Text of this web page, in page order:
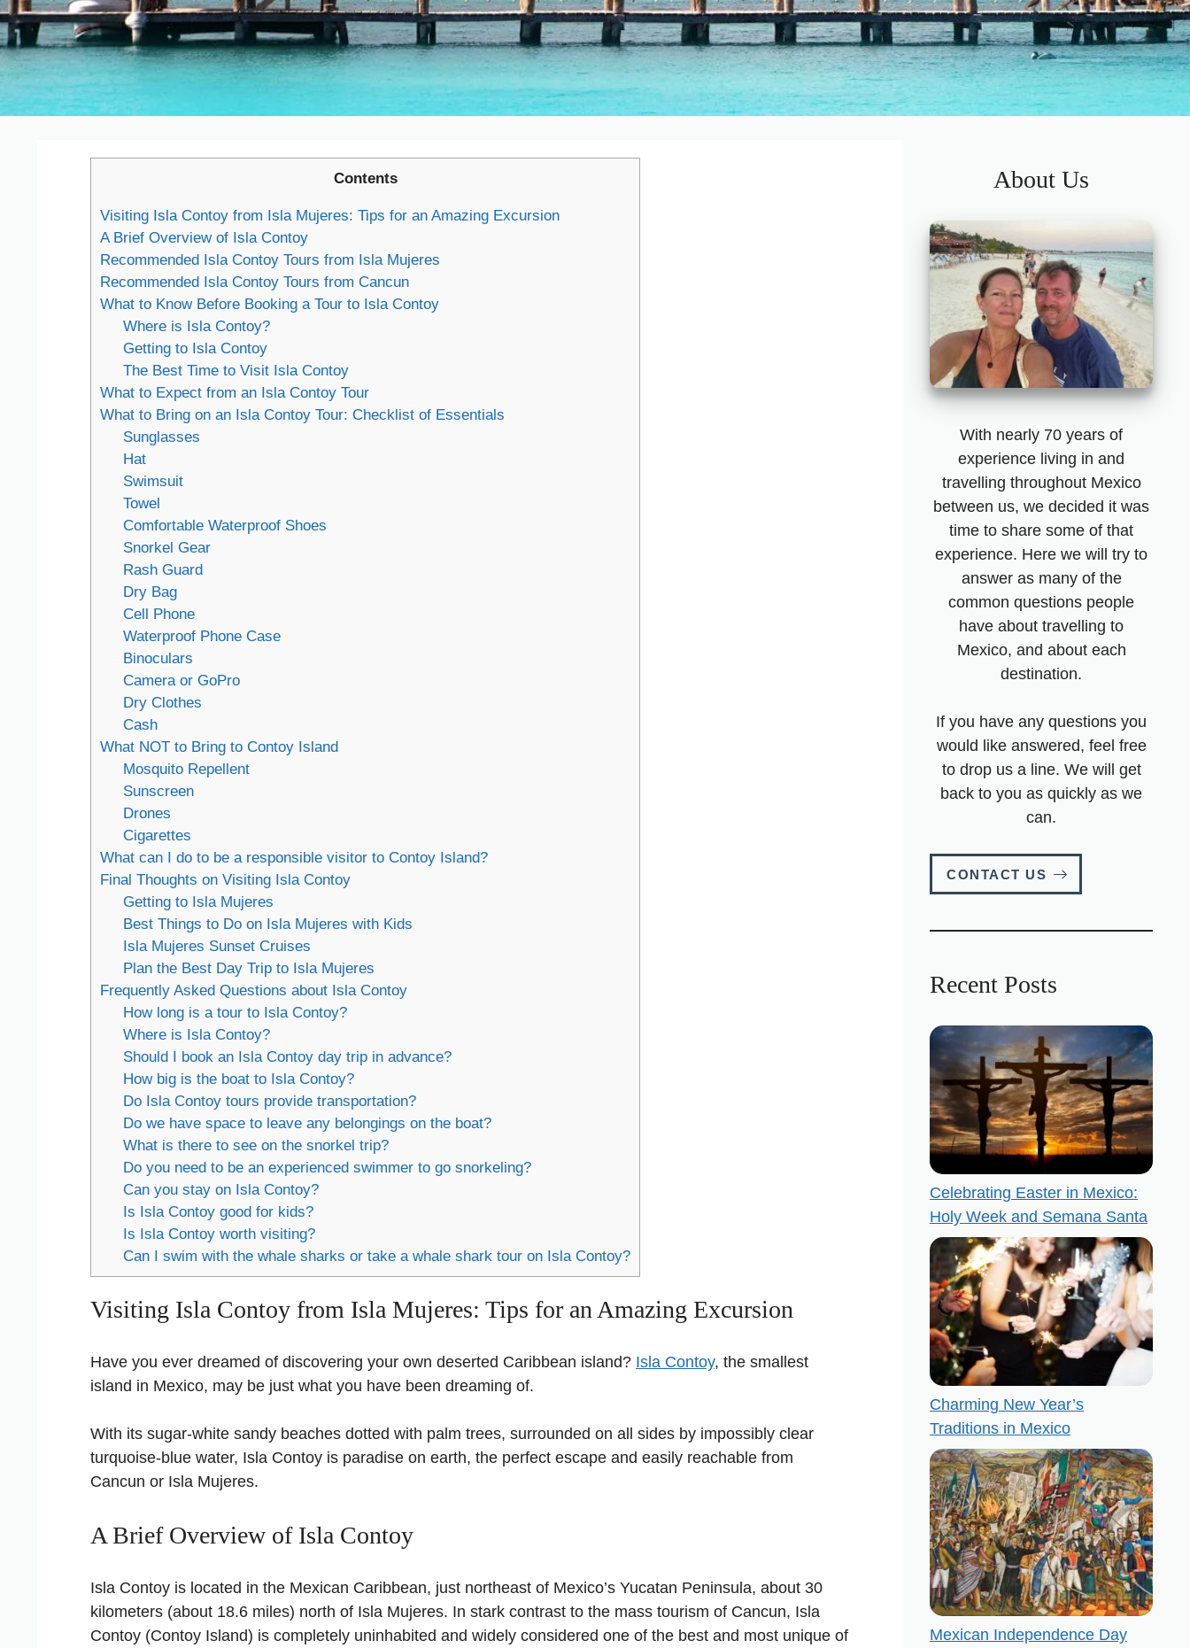
Contents
Visiting Isla Contoy from Isla Mujeres: Tips for an Amazing Excursion
A Brief Overview of Isla Contoy
Recommended Isla Contoy Tours from Isla Mujeres
Recommended Isla Contoy Tours from Cancun
What to Know Before Booking a Tour to Isla Contoy
Where is Isla Contoy?
Getting to Isla Contoy
The Best Time to Visit Isla Contoy
What to Expect from an Isla Contoy Tour
What to Bring on an Isla Contoy Tour: Checklist of Essentials
Sunglasses
Hat
Swimsuit
Towel
Comfortable Waterproof Shoes
Snorkel Gear
Rash Guard
Dry Bag
Cell Phone
Waterproof Phone Case
Binoculars
Camera or GoPro
Dry Clothes
Cash
What NOT to Bring to Contoy Island
Mosquito Repellent
Sunscreen
Drones
Cigarettes
What can I do to be a responsible visitor to Contoy Island?
Final Thoughts on Visiting Isla Contoy
Getting to Isla Mujeres
Best Things to Do on Isla Mujeres with Kids
Isla Mujeres Sunset Cruises
Plan the Best Day Trip to Isla Mujeres
Frequently Asked Questions about Isla Contoy
How long is a tour to Isla Contoy?
Where is Isla Contoy?
Should I book an Isla Contoy day trip in advance?
How big is the boat to Isla Contoy?
Do Isla Contoy tours provide transportation?
Do we have space to leave any belongings on the boat?
What is there to see on the snorkel trip?
Do you need to be an experienced swimmer to go snorkeling?
Can you stay on Isla Contoy?
Is Isla Contoy good for kids?
Is Isla Contoy worth visiting?
Can I swim with the whale sharks or take a whale shark tour on Isla Contoy?
Visiting Isla Contoy from Isla Mujeres: Tips for an Amazing Excursion
Have you ever dreamed of discovering your own deserted Caribbean island? Isla Contoy, the smallest
island in Mexico, may be just what you have been dreaming of.
With its sugar-white sandy beaches dotted with palm trees, surrounded on all sides by impossibly clear
turquoise-blue water, Isla Contoy is paradise on earth, the perfect escape and easily reachable from
Cancun or Isla Mujeres.
A Brief Overview of Isla Contoy
Isla Contoy is located in the Mexican Caribbean, just northeast of Mexico’s Yucatan Peninsula, about 30
kilometers (about 18.6 miles) north of Isla Mujeres. In stark contrast to the mass tourism of Cancun, Isla
Contoy (Contoy Island) is completely uninhabited and widely considered one of the best and most unique of
About Us
With nearly 70 years of
experience living in and
travelling throughout Mexico
between us, we decided it was
time to share some of that
experience. Here we will try to
answer as many of the
common questions people
have about travelling to
Mexico, and about each
destination.
If you have any questions you
would like answered, feel free
to drop us a line. We will get
back to you as quickly as we
can.
CONTACT US
Recent Posts
Celebrating Easter in Mexico:
Holy Week and Semana Santa
Charming New Year’s
Traditions in Mexico
Mexican Independence Day